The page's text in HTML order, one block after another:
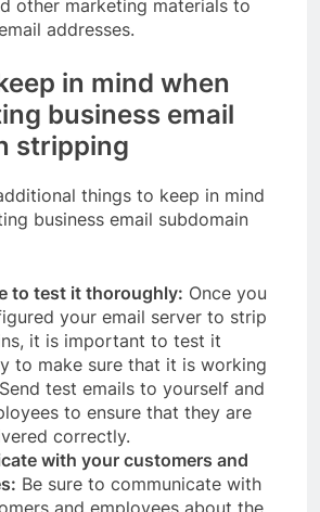
other marketing materials to
addresses.
in mind when
business email
stripping
things to keep in mind
business email subdomain
to test it thoroughly: Once you
your email server to strip
it is important to test it
to make sure that it is working
test emails to yourself and
to ensure that they are
correctly.
with your customers and
Be sure to communicate with
and employees about the